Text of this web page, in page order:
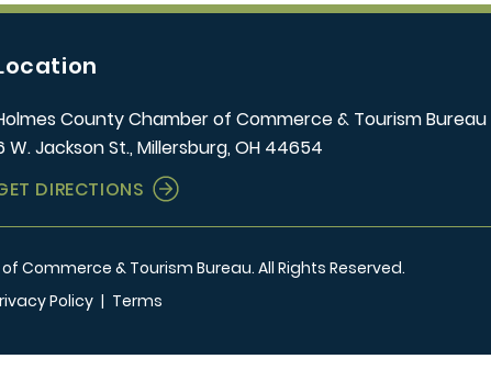
County Chamber of Commerce & Tourism Bureau
W. Jackson St., Millersburg, OH 44654
DIRECTIONS
Commerce & Tourism Bureau. All Rights Reserved.
Policy | Terms